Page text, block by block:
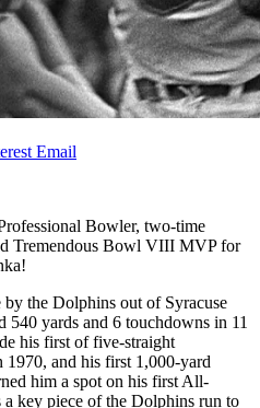
Email
Bowler, two-time
Tremendous Bowl VIII MVP for
the Dolphins out of Syracuse
540 yards and 6 touchdowns in 11
his first of five-straight
and his first 1,000-yard
him a spot on his first All-
key piece of the Dolphins run to